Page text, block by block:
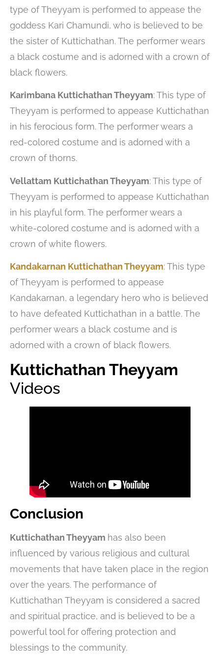
type of Theyyam is performed to appease the
goddess Kari Chamundi, who is believed to be
the sister of Kuttichathan. The performer wears
a black costume and is adorned with a crown of
black flowers.
Karimbana Kuttichathan Theyyam: This type of
Theyyam is performed to appease Kuttichathan
in his ferocious form. The performer wears a
red-colored costume and is adorned with a
crown of thorns.
Vellattam Kuttichathan Theyyam: This type of
Theyyam is performed to appease Kuttichathan
in his playful form. The performer wears a
white-colored costume and is adorned with a
crown of white flowers.
Kandakarnan Kuttichathan Theyyam: This type
of Theyyam is performed to appease
Kandakarnan, a legendary hero who is believed
to have defeated Kuttichathan in a battle. The
performer wears a black costume and is
adorned with a crown of black flowers.
Kuttichathan Theyyam
Videos
Conclusion
Kuttichathan Theyyam has also been
influenced by various religious and cultural
movements that have taken place in the region
over the years. The performance of
Kuttichathan Theyyam is considered a sacred
and spiritual practice, and is believed to be a
powerful tool for offering protection and
blessings to the community.